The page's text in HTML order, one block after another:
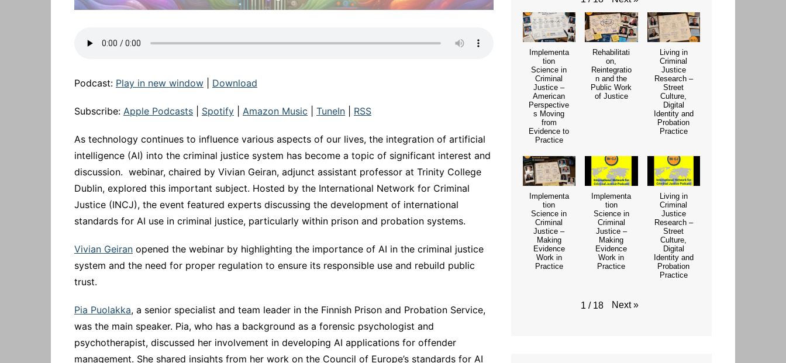
Podcast: Play in new window Download
Subscribe: Apple Podcasts Spotify Amazon Music TuneIn RSS
As technology continues to influence various aspects of our lives, the integration of artificial
intelligence (AI) into the criminal justice system has become a topic of significant interest and
discussion. webinar, chaired by Vivian Geiran, adjunct assistant professor at Trinity College
Dublin, explored this important subject. Hosted by the International Network for Criminal
Justice (INCJ), the event featured experts discussing the development of international
standards for AI use in criminal justice, particularly within prison and probation systems.
Vivian Geiran opened the webinar by highlighting the importance of AI in the criminal justice
system and the need for proper regulation to ensure its responsible use and rebuild public
trust.
Pia Puolakka, a senior specialist and team leader in the Finnish Prison and Probation Service,
was the main speaker. Pia, who has a background as a forensic psychologist and
psychotherapist, discussed her involvement in developing AI applications for offender
management. She shared insights from her work on the Council of Europe’s standards for AI
Implementa
tion
Science in
Criminal
Justice –
American
Perspective
s Moving
from
Evidence to
Practice
Rehabilitati
on,
Reintegratio
n and the
Public Work
of Justice
Living in
Criminal
Justice
Research –
Street
Culture,
Digital
Identity and
Probation
Practice
Implementa
tion
Science in
Criminal
Justice –
Making
Evidence
Work in
Practice
Implementa
tion
Science in
Criminal
Justice –
Making
Evidence
Work in
Practice
Living in
Criminal
Justice
Research –
Street
Culture,
Digital
Identity and
Probation
Practice
1 / 18 Next »